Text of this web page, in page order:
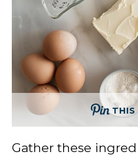
THIS
Gather these